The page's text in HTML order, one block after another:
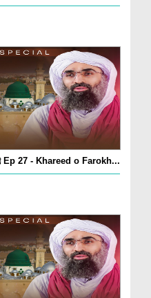
Dua e Khatam ul Nabeen ﷺ Ep 27 - Khareed o Farokh...